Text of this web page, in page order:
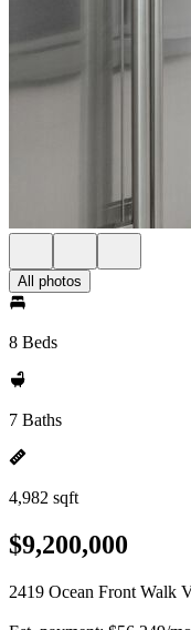
All photos
8 Beds
7 Baths
4,982 sqft
$9,200,000
2419 Ocean Front Walk